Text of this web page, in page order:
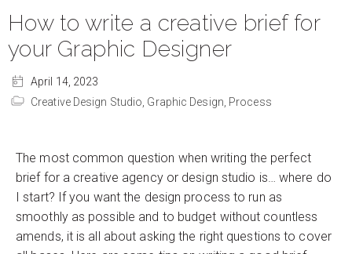
How to write a creative brief for
your Graphic Designer
April 14, 2023
Creative Design Studio, Graphic Design, Process
The most common question when writing the perfect
brief for a creative agency or design studio is… where do
I start? If you want the design process to run as
smoothly as possible and to budget without countless
amends, it is all about asking the right questions to cover